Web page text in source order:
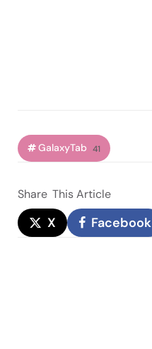
GalaxyTab 41
Share This Article
X Facebook